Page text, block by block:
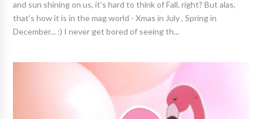
and sun shining on us, it's hard to think of Fall, right? But alas,
that's how it is in the mag world - Xmas in July , Spring in
December... :) I never get bored of seeing th...